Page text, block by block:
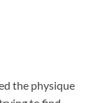
the physique